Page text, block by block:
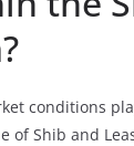
conditions
of Shib and